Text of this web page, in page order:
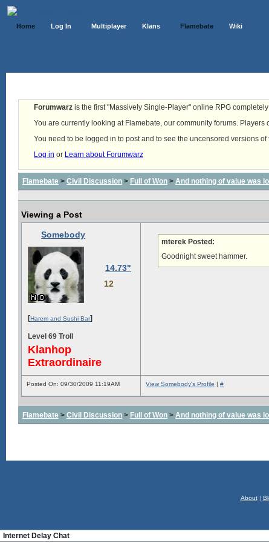
Home Log In Multiplayer Klans Flamebate Wiki
Forumwarz is the first "Massively Single-Player" online RPG
You are currently looking at Flamebate, our community forums.
You need to be logged in to post and to see the uncensored versions of
Log in or Learn about Forumwarz
Flamebate > Civil Discussion > Full of Won > And nothing of value was
Viewing a Post
Somebody
14.73"
12
[Harem and Sushi Bar]
Level 69 Troll
Klanhop
Extraordinaire
mterek Posted:
Goodnight sweet hammer.
Posted On: 09/30/2009 11:19AM View Somebody's Profile | #
Flamebate > Civil Discussion > Full of Won > And nothing of value was
About|
Internet Delay Chat